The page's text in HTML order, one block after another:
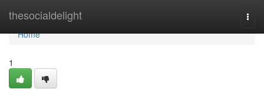
thesocialdelight
Home
Home
1